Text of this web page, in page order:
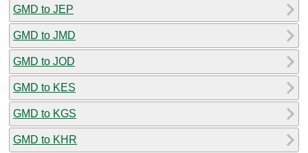
GMD to JEP
GMD to JMD
GMD to JOD
GMD to KES
GMD to KGS
GMD to KHR